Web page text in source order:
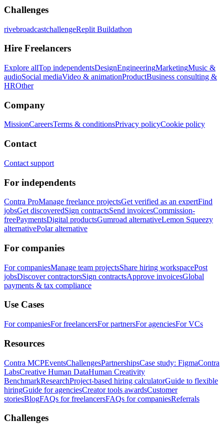
Challenges
rivebroadcastchallengeReplit Buildathon
Hire Freelancers
Explore allTop independentsDesignEngineeringMarketingMusic &
audioSocial mediaVideo & animationProductBusiness consulting &
HROther
Company
MissionCareersTerms & conditionsPrivacy policyCookie policy
Contact
Contact support
For independents
Contra ProManage freelance projectsGet verified as an expertFind
jobsGet discoveredSign contractsSend invoicesCommission-
freePaymentsDigital productsGumroad alternativeLemon Squeezy
alternativePolar alternative
For companies
For companiesManage team projectsShare hiring workspacePost
jobsDiscover contractorsSign contractsApprove invoicesGlobal
payments & tax compliance
Use Cases
For companiesFor freelancersFor partnersFor agenciesFor VCs
Resources
Contra MCPEventsChallengesPartnershipsCase study: FigmaContra
LabsCreative Human DataHuman Creativity
BenchmarkResearchProject-based hiring calculatorGuide to flexible
hiringGuide for agenciesCreator tools awardsCustomer
storiesBlogFAQs for freelancersFAQs for companiesReferrals
Challenges